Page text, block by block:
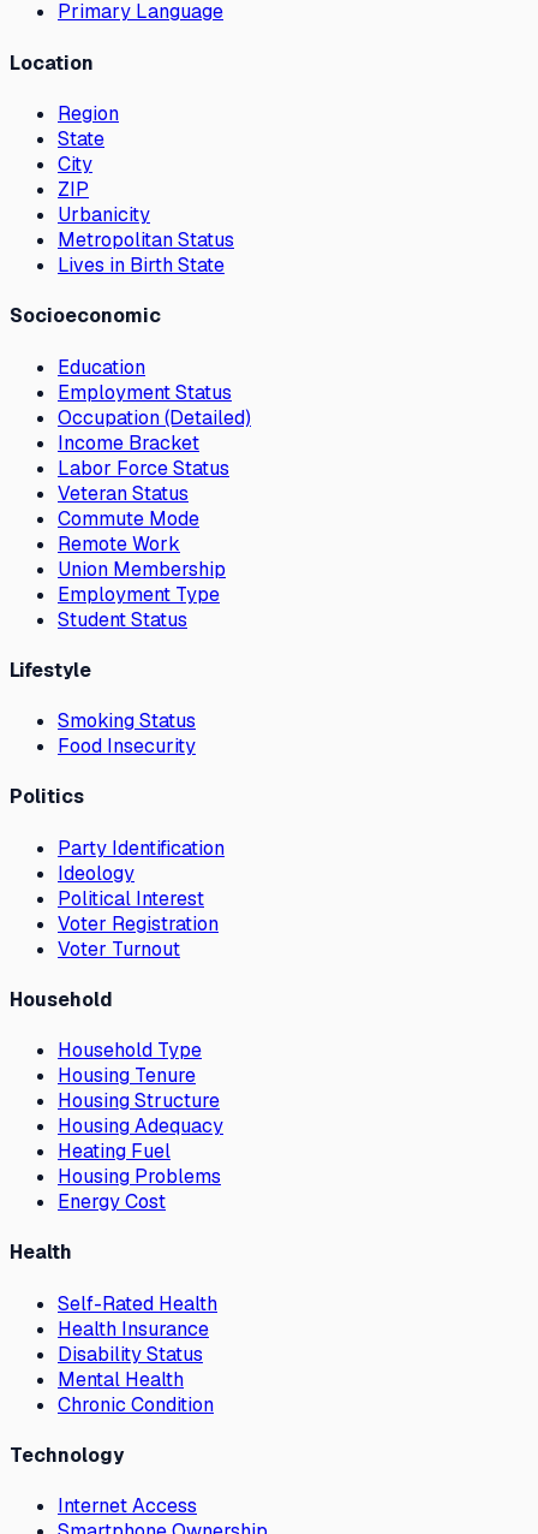
Primary Language
Location
Region
State
City
ZIP
Urbanicity
Metropolitan Status
Lives in Birth State
Socioeconomic
Education
Employment Status
Occupation (Detailed)
Income Bracket
Labor Force Status
Veteran Status
Commute Mode
Remote Work
Union Membership
Employment Type
Student Status
Lifestyle
Smoking Status
Food Insecurity
Politics
Party Identification
Ideology
Political Interest
Voter Registration
Voter Turnout
Household
Household Type
Housing Tenure
Housing Structure
Housing Adequacy
Heating Fuel
Housing Problems
Energy Cost
Health
Self-Rated Health
Health Insurance
Disability Status
Mental Health
Chronic Condition
Technology
Internet Access